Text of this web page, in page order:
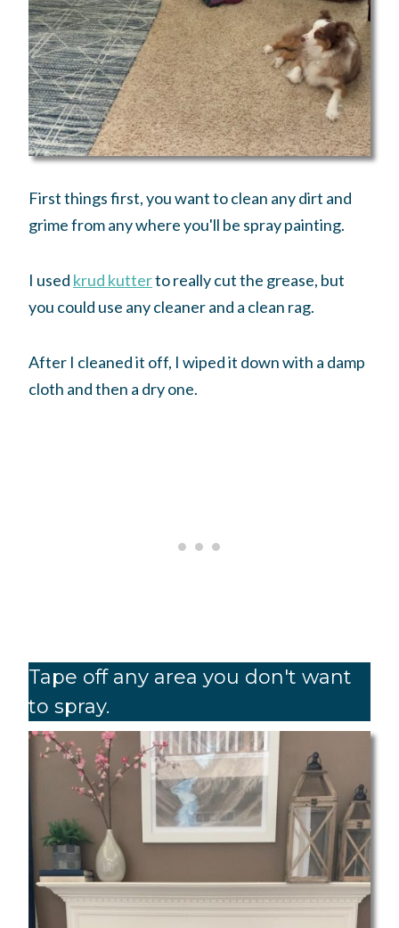
First things first, you want to clean any dirt and
grime from any where you'll be spray painting.
I used krud kutterto really cut the grease, but
you could use any cleaner and a clean rag.
After I cleaned it off, I wiped it down with a damp
cloth and then a dry one.
Tape off any area you don't want
to spray.